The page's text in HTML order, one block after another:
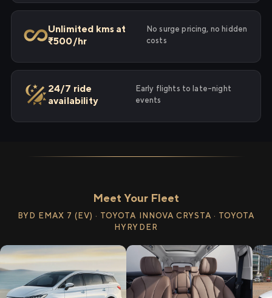
Unlimited kms at
₹500/hr
No surge pricing, no hidden
costs
24/7 ride
availability
Early flights to late-night
events
Meet Your Fleet
BYD EMAX 7 (EV) · TOYOTA INNOVA CRYSTA · TOYOTA
HYRYDER